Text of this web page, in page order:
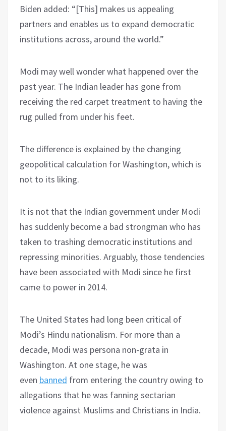
Biden added: “[This] makes us appealing
partners and enables us to expand democratic
institutions across, around the world.”
Modi may well wonder what happened over the
past year. The Indian leader has gone from
receiving the red carpet treatment to having the
rug pulled from under his feet.
The difference is explained by the changing
geopolitical calculation for Washington, which is
not to its liking.
It is not that the Indian government under Modi
has suddenly become a bad strongman who has
taken to trashing democratic institutions and
repressing minorities. Arguably, those tendencies
have been associated with Modi since he first
came to power in 2014.
The United States had long been critical of
Modi’s Hindu nationalism. For more than a
decade, Modi was persona non-grata in
Washington. At one stage, he was
even banned from entering the country owing to
allegations that he was fanning sectarian
violence against Muslims and Christians in India.